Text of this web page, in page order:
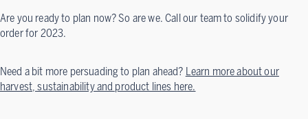
Are you ready to plan now? So are we. Call our team to solidify your
order for 2023.
Need a bit more persuading to plan ahead? Learn more about our
harvest, sustainability and product lines here.